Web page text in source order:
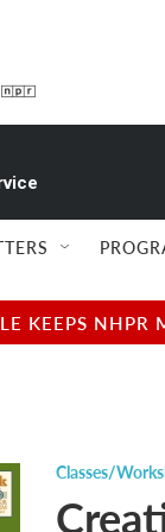
KEEPS NHPR
Classes/